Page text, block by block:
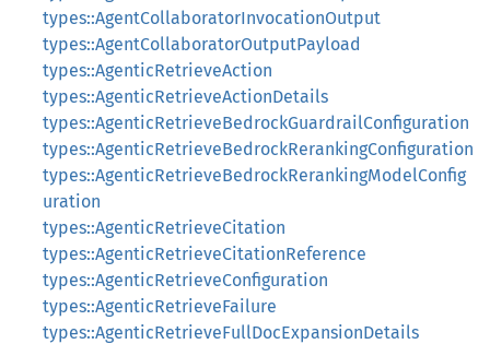
types::AgentCollaboratorInvocationOutput
types::AgentCollaboratorOutputPayload
types::AgenticRetrieveAction
types::AgenticRetrieveActionDetails
types::AgenticRetrieveBedrockGuardrailConfiguration
types::AgenticRetrieveBedrockRerankingConfiguration
types::AgenticRetrieveBedrockRerankingModelConfig
uration
types::AgenticRetrieveCitation
types::AgenticRetrieveCitationReference
types::AgenticRetrieveConfiguration
types::AgenticRetrieveFailure
types::AgenticRetrieveFullDocExpansionDetails